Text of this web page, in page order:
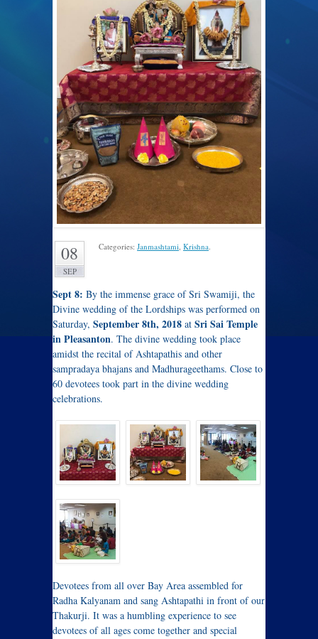
08
SEP
Categories: Janmashtami Krishna
Sept 8: By the immense grace of Sri Swamiji, the
Divine wedding of the Lordships was performed on
Saturday, September 8th, 2018 at Sri Sai Temple
in Pleasanton. The divine wedding took place
amidst the recital of Ashtapathis and other
sampradaya bhajans and Madhurageethams. Close to
60 devotees took part in the divine wedding
celebrations.
Devotees from all over Bay Area assembled for
Radha Kalyanam and sang Ashtapathi in front of our
Thakurji. It was a humbling experience to see
devotees of all ages come together and special